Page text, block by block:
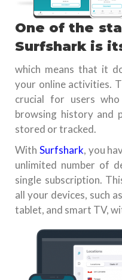
One of the
Surfshark is
which means that it
your online activities.
crucial for users
browsing history and
stored or tracked.
With Surfshark, you
unlimited number of
single subscription.
all your devices, such
tablet, and smart TV,